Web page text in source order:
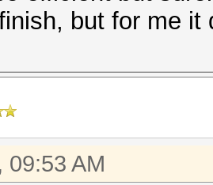
but for me it
09:53 AM